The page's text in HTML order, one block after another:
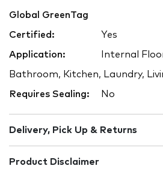
Global GreenTag
Certified: Yes
Application: Internal
Bathroom, Kitchen, Laundry,
Requires Sealing: No
Delivery, Pick Up & Returns
Product Disclaimer